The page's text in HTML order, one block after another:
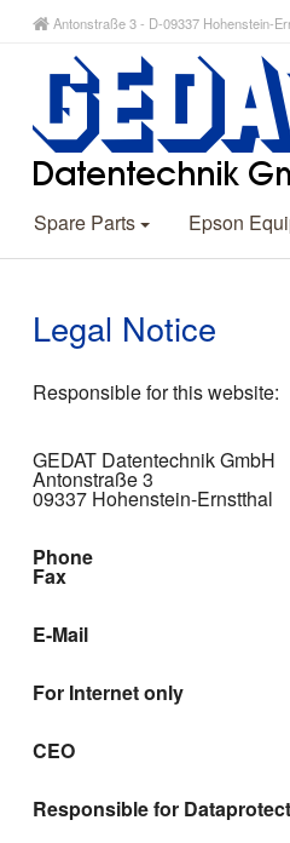
Antonstraße 3 - D-09337 Hohenstein-
Spare Parts Epson
Legal Notice
Responsible for this website:
GEDAT Datentechnik GmbH
Antonstraße 3
09337 Hohenstein-Ernstthal
Phone
Fax
E-Mail
For Internet only
CEO
Responsible for